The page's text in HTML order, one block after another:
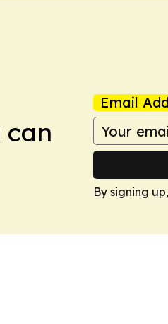
Email
By signing